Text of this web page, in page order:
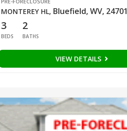
MONTEREY HL, Bluefield, WV, 24701
3
BEDS
2
BATHS
VIEW DETAILS